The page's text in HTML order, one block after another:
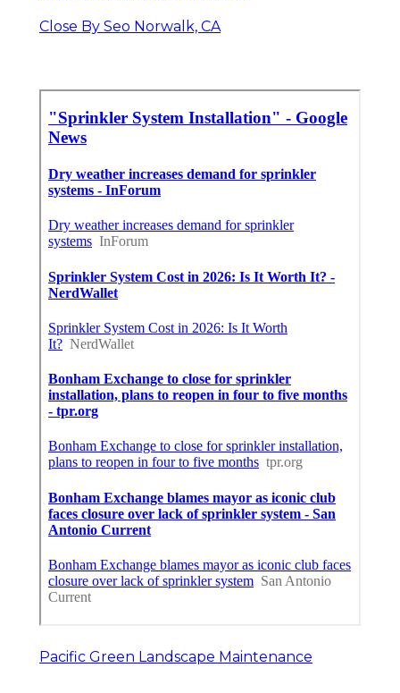
Close By Seo Norwalk, CA
Pacific Green Landscape Maintenance